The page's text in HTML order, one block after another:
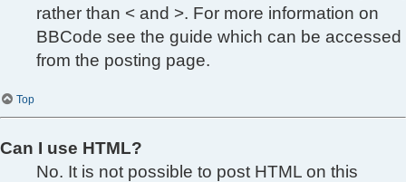
rather than < and >. For more information on
BBCode see the guide which can be accessed
from the posting page.
Top
Can I use HTML?
No. It is not possible to post HTML on this